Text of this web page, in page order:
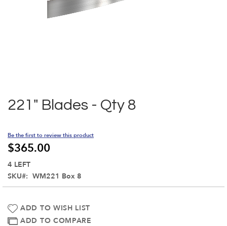
221" Blades - Qty 8
Be the first to review this product
$365.00
4 LEFT
SKU
WM221 Box 8
ADD TO WISH LIST
ADD TO COMPARE
beginning
images
gallery